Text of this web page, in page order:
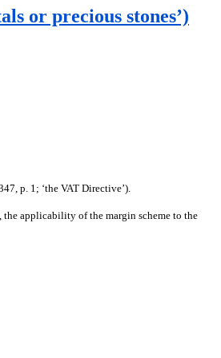
or precious stones’)
p. 1; ‘the VAT Directive’).
the applicability of the margin scheme to the